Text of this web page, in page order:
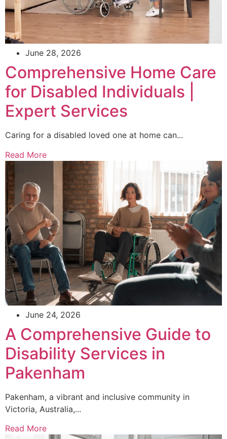
June 28, 2026
Comprehensive Home Care
for Disabled Individuals |
Expert Services
Caring for a disabled loved one at home can...
Read More
June 24, 2026
A Comprehensive Guide to
Disability Services in
Pakenham
Pakenham, a vibrant and inclusive community in
Victoria, Australia,...
Read More